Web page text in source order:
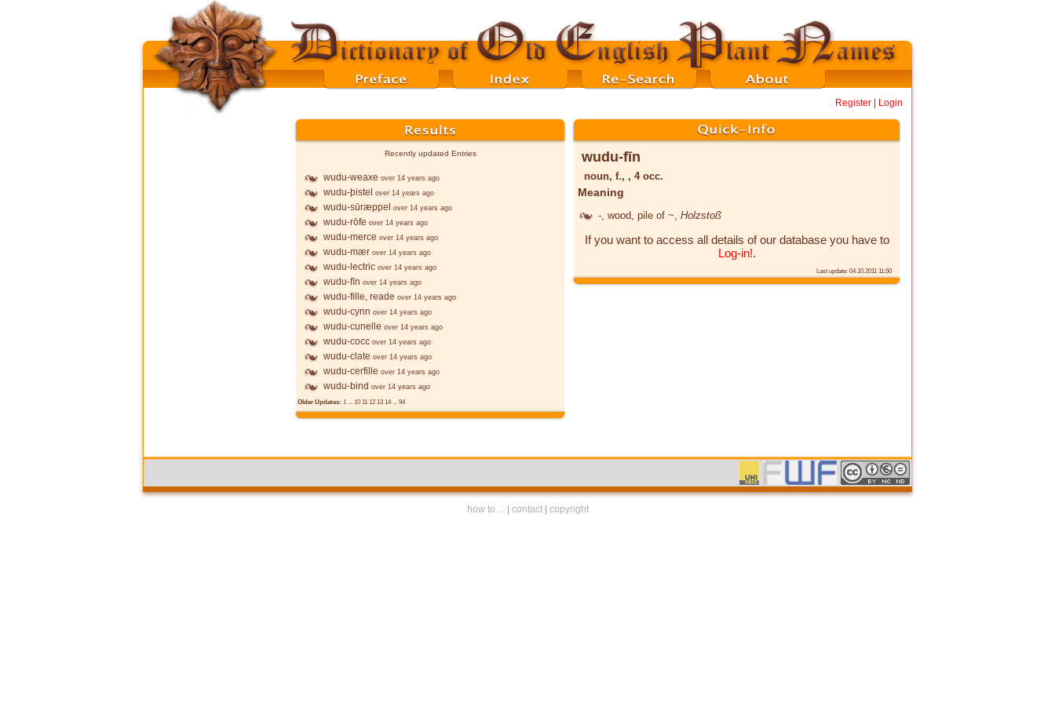
Register Login
Recently updated Entries
wudu-weaxe over 14 years ago
wudu-þistel over 14 years ago
wudu-sūræppel over 14 years ago
wudu-rōfe over 14 years ago
wudu-merce over 14 years ago
wudu-mær over 14 years ago
wudu-lectric over 14 years ago
wudu-fīn over 14 years ago
wudu-fille, reade over 14 years ago
wudu-cynn over 14 years ago
wudu-cunelle over 14 years ago
wudu-cocc over 14 years ago
wudu-clate over 14 years ago
wudu-cerfille over 14 years ago
wudu-bind over 14 years ago
Older Updates: 1 ... 10 11 12 13 14... 94
wudu-fīn
noun, f., , 4 occ.
Meaning
- , wood, pile of ~, Holzstoß
If you want to access all details of our database you have to
Log-in!.
Last update: 04.10.2011 11:50
how to ... contact| copyright